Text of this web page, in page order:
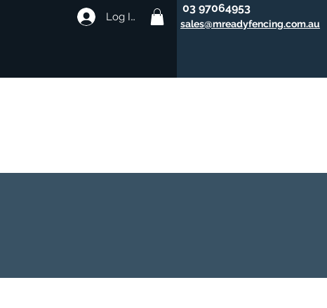
Log In
03 97064953
sales@mreadyfencing.com.au